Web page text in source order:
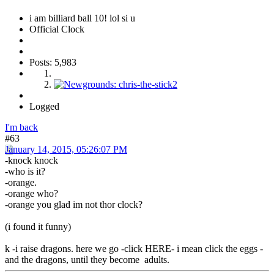
i am billiard ball 10! lol si u
Official Clock
Posts: 5,983
Logged
I'm back
#63
January 14, 2015, 05:26:07 PM
-knock knock
-who is it?
-orange.
-orange who?
-orange you glad im not thor clock?
(i found it funny)
k -i raise dragons. here we go -click HERE- i mean click the eggs -
and the dragons, until they become adults.